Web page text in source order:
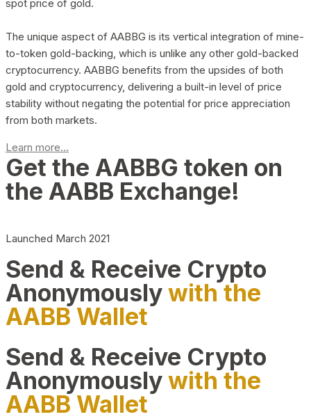
spot price of gold.
The unique aspect of AABBG is its vertical integration of mine-
to-token gold-backing, which is unlike any other gold-backed
cryptocurrency. AABBG benefits from the upsides of both
gold and cryptocurrency, delivering a built-in level of price
stability without negating the potential for price appreciation
from both markets.
Learn more...
Get the AABBG token on
the AABB Exchange!
Launched March 2021
Send & Receive Crypto
Anonymouslywith the
AABB Wallet
Send & Receive Crypto
Anonymouslywith the
AABB Wallet